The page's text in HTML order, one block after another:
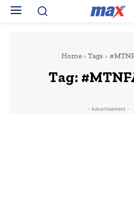
Home Tags
Tag:
- Advertisement -